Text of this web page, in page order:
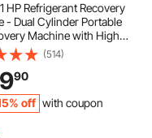
HP Refrigerant Recovery
- Dual Cylinder Portable
Machine with High
Protection 120V 60Hz
Machine HVAC for Vapor
Car Air
(514)
90
off with coupon